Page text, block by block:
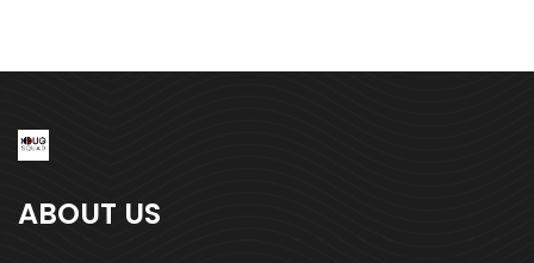
ABOUT US